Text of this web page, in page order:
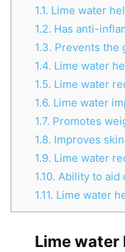
1.1. Lime water
1.2. Has anti-
1.3. Prevents the
1.4. Lime water
1.5. Lime water
1.6. Lime water
1.7. Promotes
1.8. Improves
1.9. Lime water
1.10. Ability to aid
1.11. Lime water
Lime